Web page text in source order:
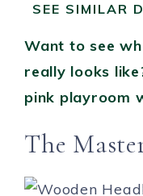
SEE SIMILAR
Want to see
really looks
pink playroom
The